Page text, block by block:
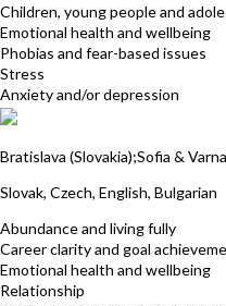
Children, young people and
Emotional health and wellbeing
Phobias and fear-based issues
Stress
Anxiety and/or depression
Bratislava (Slovakia);Sofia &
Slovak, Czech, English, Bulgarian
Abundance and living fully
Career clarity and goal
Emotional health and wellbeing
Relationship